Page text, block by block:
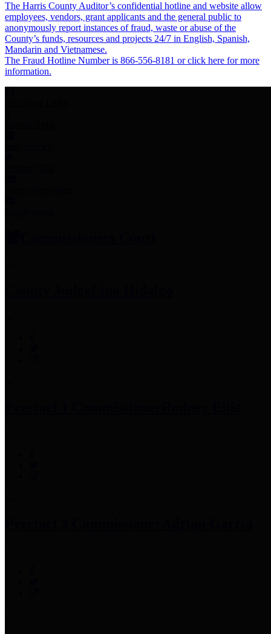
The Harris County Auditor’s confidential hotline and website allow
employees, vendors, grant applicants and the general public to
anonymously report instances of fraud, waste or abuse of the
County’s funds, resources and projects 24/7 in English, Spanish,
Mandarin and Vietnamese.
The Fraud Hotline Number is 866-556-8181 or click here for more
information.